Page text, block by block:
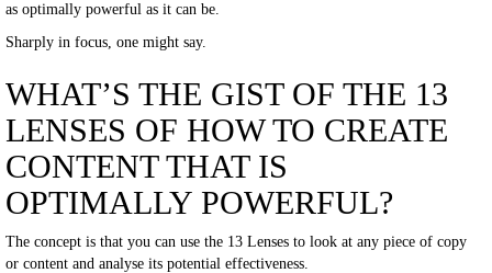
as optimally powerful as it can be.
Sharply in focus, one might say.
WHAT’S THE GIST OF THE 13
LENSES OF HOW TO CREATE
CONTENT THAT IS
OPTIMALLY POWERFUL?
The concept is that you can use the 13 Lenses to look at any piece of copy
or content and analyse its potential effectiveness.